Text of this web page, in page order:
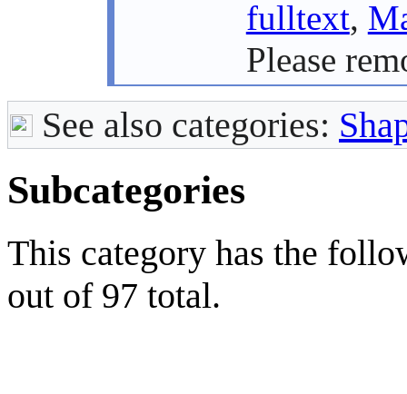
fulltext,
Please
See also categories:
Subcategories
This category has the
out of 97 total.